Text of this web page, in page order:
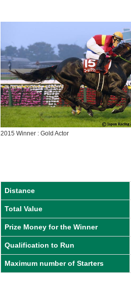
2015 Winner : Gold Actor
Distance
Total Value
Prize Money for the Winner
Qualification to Run
Maximum number of Starters